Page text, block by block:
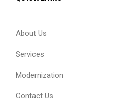
About Us
Services
Modernization
Contact Us